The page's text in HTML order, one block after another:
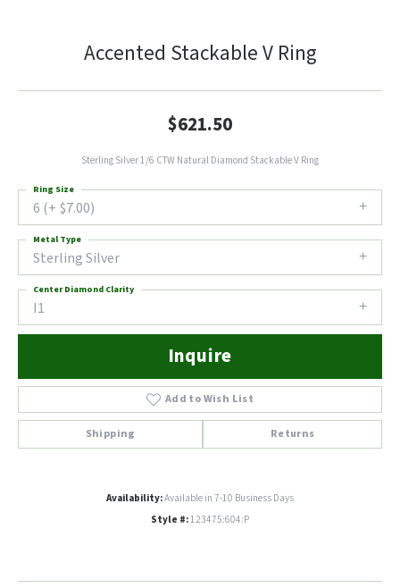
Accented Stackable V Ring
$621.50
Sterling Silver 1/6 CTW Natural Diamond Stackable V Ring
6 (+ $7.00)
Ring Size
Sterling Silver
Metal Type
I1
Center Diamond Clarity
Inquire
Add to Wish List
Shipping Returns
Availability:Available in 7-10 Business Days
Style #:123475:604:P